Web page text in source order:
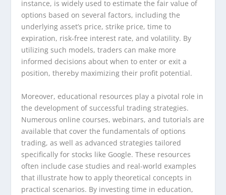
instance, is widely used to estimate the fair value of
options based on several factors, including the
underlying asset’s price, strike price, time to
expiration, risk-free interest rate, and volatility. By
utilizing such models, traders can make more
informed decisions about when to enter or exit a
position, thereby maximizing their profit potential.
Moreover, educational resources play a pivotal role in
the development of successful trading strategies.
Numerous online courses, webinars, and tutorials are
available that cover the fundamentals of options
trading, as well as advanced strategies tailored
specifically for stocks like Google. These resources
often include case studies and real-world examples
that illustrate how to apply theoretical concepts in
practical scenarios. By investing time in education,